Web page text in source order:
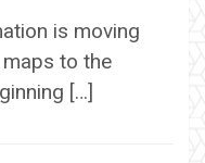
is moving
to the
[…]